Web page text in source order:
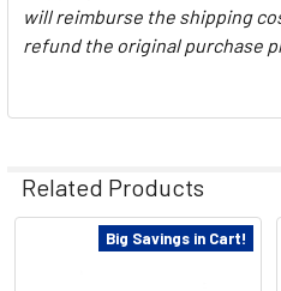
will reimburse the shipping
refund the original purchase
Related Products
Big Savings in Cart!